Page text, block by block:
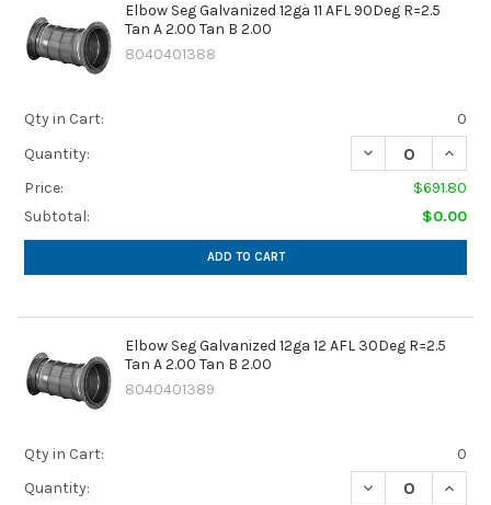
Elbow Seg Galvanized 12ga 11 AFL 90Deg R=2.5
Tan A 2.00 Tan B 2.00
8040401388
Qty in Cart:
0
Quantity:
DECREASE
Price:
$691.80
Subtotal:
$0.00
ADD TO CART
Elbow Seg Galvanized 12ga 12 AFL 30Deg R=2.5
Tan A 2.00 Tan B 2.00
8040401389
Qty in Cart:
0
Quantity:
DECREASE